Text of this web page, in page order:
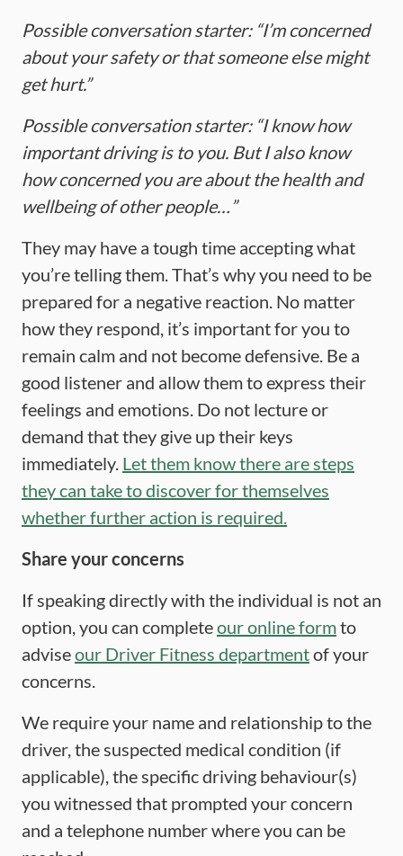
Possible conversation starter: “I’m concerned
about your safety or that someone else might
get hurt.”
Possible conversation starter: “I know how
important driving is to you. But I also know
how concerned you are about the health and
wellbeing of other people…”
They may have a tough time accepting what
you’re telling them. That’s why you need to be
prepared for a negative reaction. No matter
how they respond, it’s important for you to
remain calm and not become defensive. Be a
good listener and allow them to express their
feelings and emotions. Do not lecture or
demand that they give up their keys
immediately. Let them know there are steps
they can take to discover for themselves
whether further action is required.
Share your concerns
If speaking directly with the individual is not an
option, you can completeour online formto
adviseour Driver Fitness departmentof your
concerns.
We require your name and relationship to the
driver, the suspected medical condition (if
applicable), the specific driving behaviour(s)
you witnessed that prompted your concern
and a telephone number where you can be